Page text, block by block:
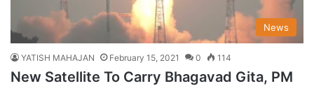
News
YATISH MAHAJAN February 15, 2021 0 114
New Satellite To Carry Bhagavad Gita, PM